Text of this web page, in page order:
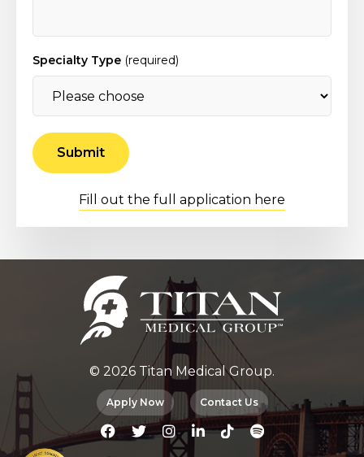
Specialty Type (required)
Fill out the full application here
© 2026 Titan Medical Group.
Apply Now Contact Us